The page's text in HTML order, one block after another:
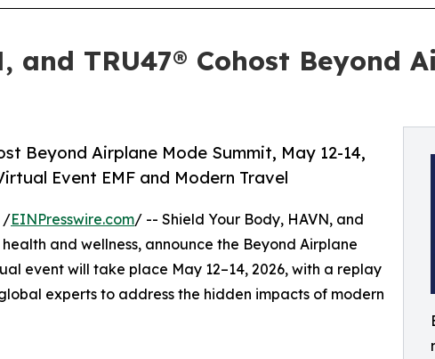
and TRU47® Cohost Beyond
Beyond Airplane Mode Summit, May 12-14,
Event EMF and Modern Travel
/EINPresswire.com/ -- Shield Your Body, HAVN, and
and wellness, announce the Beyond Airplane
event will take place May 12–14, 2026, with a replay
experts to address the hidden impacts of modern